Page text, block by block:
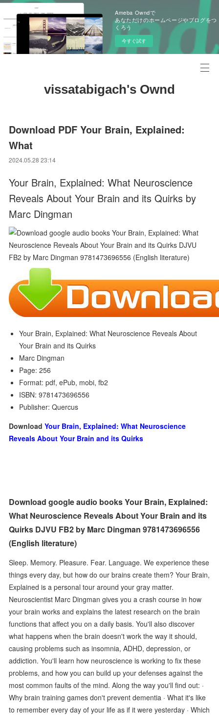
Ameba Owndで
あなただけのホームページやブログをつ
くろう
今すぐ試す
vissatabigach's Ownd
Download PDF Your Brain, Explained:
What
2024.05.28 23:14
Your Brain, Explained: What Neuroscience
Reveals About Your Brain and its Quirks by
Marc Dingman
Your Brain, Explained: What Neuroscience Reveals About
Your Brain and its Quirks
Marc Dingman
Page: 256
Format: pdf, ePub, mobi, fb2
ISBN: 9781473696556
Publisher: Quercus
DownloadYour Brain, Explained: What Neuroscience
Reveals About Your Brain and its Quirks
Download google audio books Your Brain, Explained:
What Neuroscience Reveals About Your Brain and its
Quirks DJVU FB2 by Marc Dingman 9781473696556
(English literature)
Sleep. Memory. Pleasure. Fear. Language. We experience these
things every day, but how do our brains create them? Your Brain,
Explained is a personal tour around your gray matter.
Neuroscientist Marc Dingman gives you a crash course in how
your brain works and explains the latest research on the brain
functions that affect you on a daily basis. You'll also discover
what happens when the brain doesn't work the way it should,
causing problems such as insomnia, ADHD, depression, or
addiction. You'll learn how neuroscience is working to fix these
problems, and how you can build up your defenses against the
most common faults of the mind. Along the way you'll find out: ·
Why brain training games don't prevent dementia · What it's like
to remember every day of your life as if it were yesterday · Which